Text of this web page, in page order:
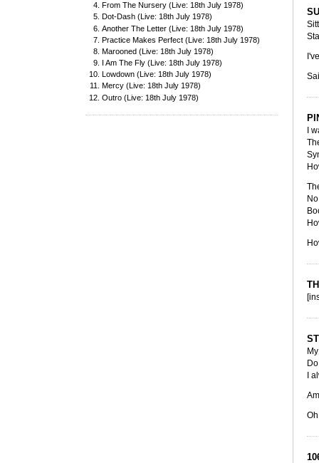
From The Nursery (Live: 18th July 1978)
Dot-Dash (Live: 18th July 1978)
Another The Letter (Live: 18th July 1978)
Practice Makes Perfect (Live: 18th July 1978)
Marooned (Live: 18th July 1978)
I Am The Fly (Live: 18th July 1978)
Lowdown (Live: 18th July 1978)
Mercy (Live: 18th July 1978)
Outro (Live: 18th July 1978)
I
I